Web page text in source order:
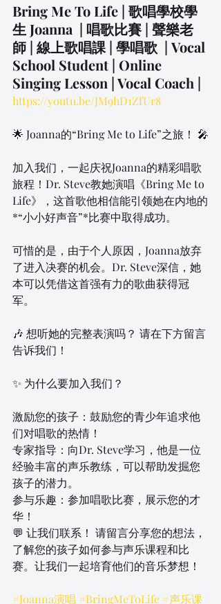
Bring Me To Life ​| 歌唱學校學
生 Joanna  | 唱歌比賽 | 聲樂老
師 | 線上歌唱課 | 學唱歌  | Vocal
School Student | Online
Singing Lesson | Vocal Coach |
https://youtu.be/JM9hD1ZfUr8
🌟 Joanna的“Bring Me to Life”之旅！ 🎤
加入我们，一起庆祝Joanna的精彩唱歌
旅程！Dr. Steve教她演唱《Bring Me to
Life》，这首歌他相信能引领她在内地的
*“小小好声音”*比赛中取得成功。
可惜的是，由于个人原因，Joanna放弃
了进入决赛的机会。Dr. Steve深信，她
本可以凭借这首强有力的歌曲获得冠
军。
🎶 想听她的完整表演吗？ 请在下方留言
告诉我们！
✨ 为什么要加入我们？
激励您的孩子：鼓励您的青少年追求他
们对唱歌的热情！
专家指导：向Dr. Steve学习，他是一位
经验丰富的声乐教练，可以帮助发掘您
孩子的潜力。
参与乐趣：参加唱歌比赛，展示您的才
华！
💬 让我们联系！ 请留言分享您的想法，
了解您的孩子如何参与声乐课程和比
赛。让我们一起培育他们的音乐梦想！
#Joanna演唱 #BringMeToLife #声乐课